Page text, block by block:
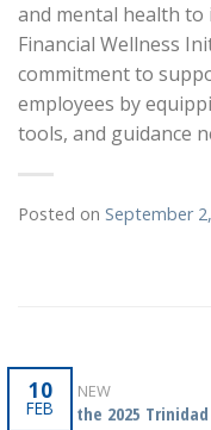
and mental health to
Financial Wellness
commitment to
employees by
tools, and guidance
Posted on September
10
FEB
WHAT'S NEW
MCL at the 2025